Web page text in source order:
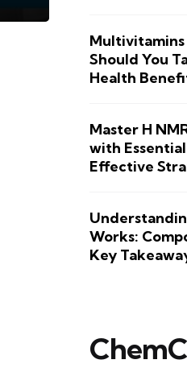
Multivitamins
Should You
Health
Master H
with
Effective
Works:
Key